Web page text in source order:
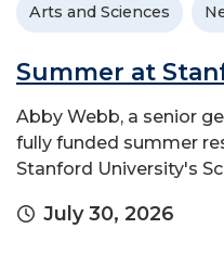
Arts and Sciences
Summer at
Abby Webb, a senior
fully funded summer
Stanford University's
July 30, 2026